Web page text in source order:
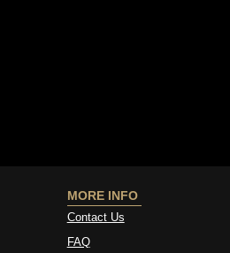
MORE INFO
Contact Us
FAQ